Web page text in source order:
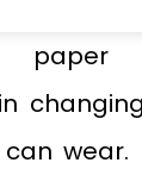
paper
wear.